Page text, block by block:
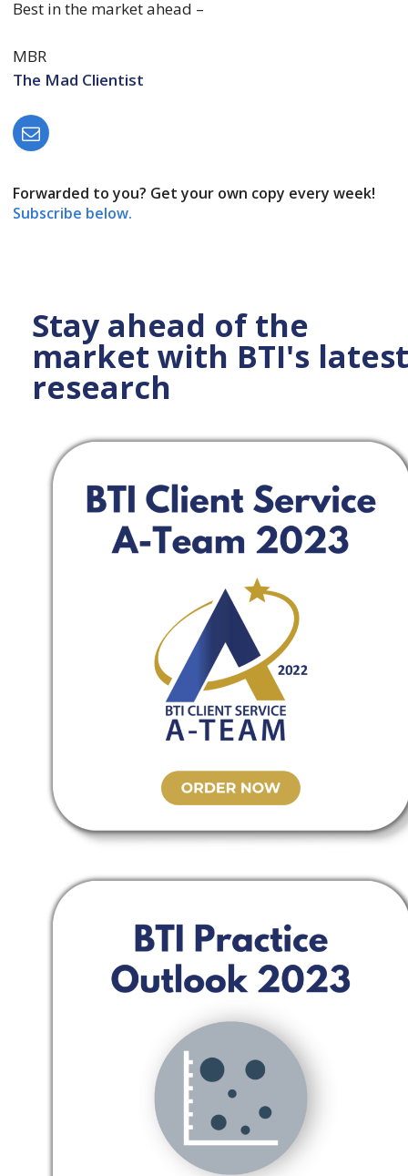
Best in the market ahead –
MBR
The Mad Clientist
Forwarded to you? Get your own copy every week!
Subscribe below.
Stay ahead of the
market with BTI's latest
research